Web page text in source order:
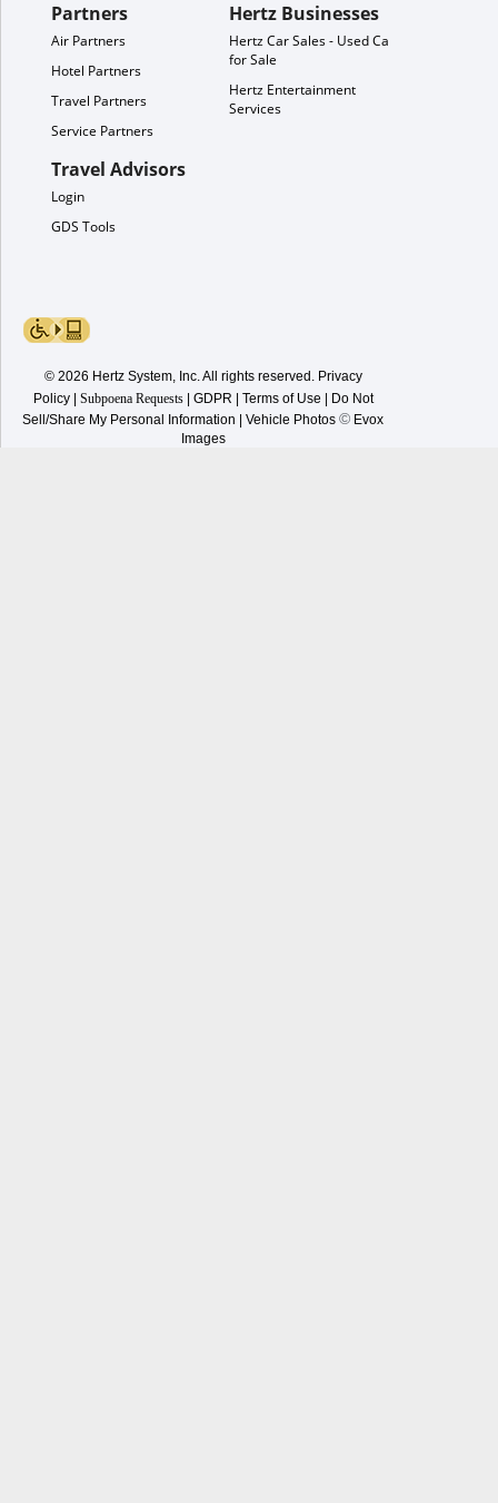
Partners
Air Partners
Hotel Partners
Travel Partners
Service Partners
Travel Advisors
Login
GDS Tools
Hertz Businesses
Hertz Car Sales - Used Cars
for Sale
Hertz Entertainment
Services
© 2026 Hertz System, Inc. All rights reserved. Privacy
Policy| Subpoena Requests GDPR Terms of Use
Do Not
Sell/Share My Personal Information | Vehicle Photos © Evox
Images